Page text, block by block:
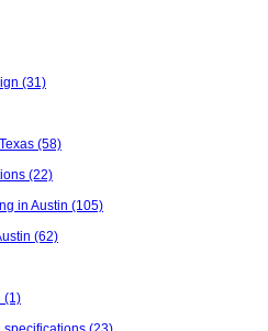
(31)
(58)
(22)
in Austin (105)
(62)
(1)
specifications (23)